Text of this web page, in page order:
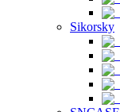
Sikorsky